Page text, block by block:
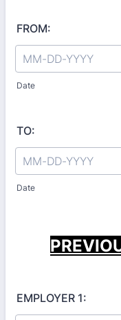
FROM:
Date
TO:
Date
EMPLOYER 1: